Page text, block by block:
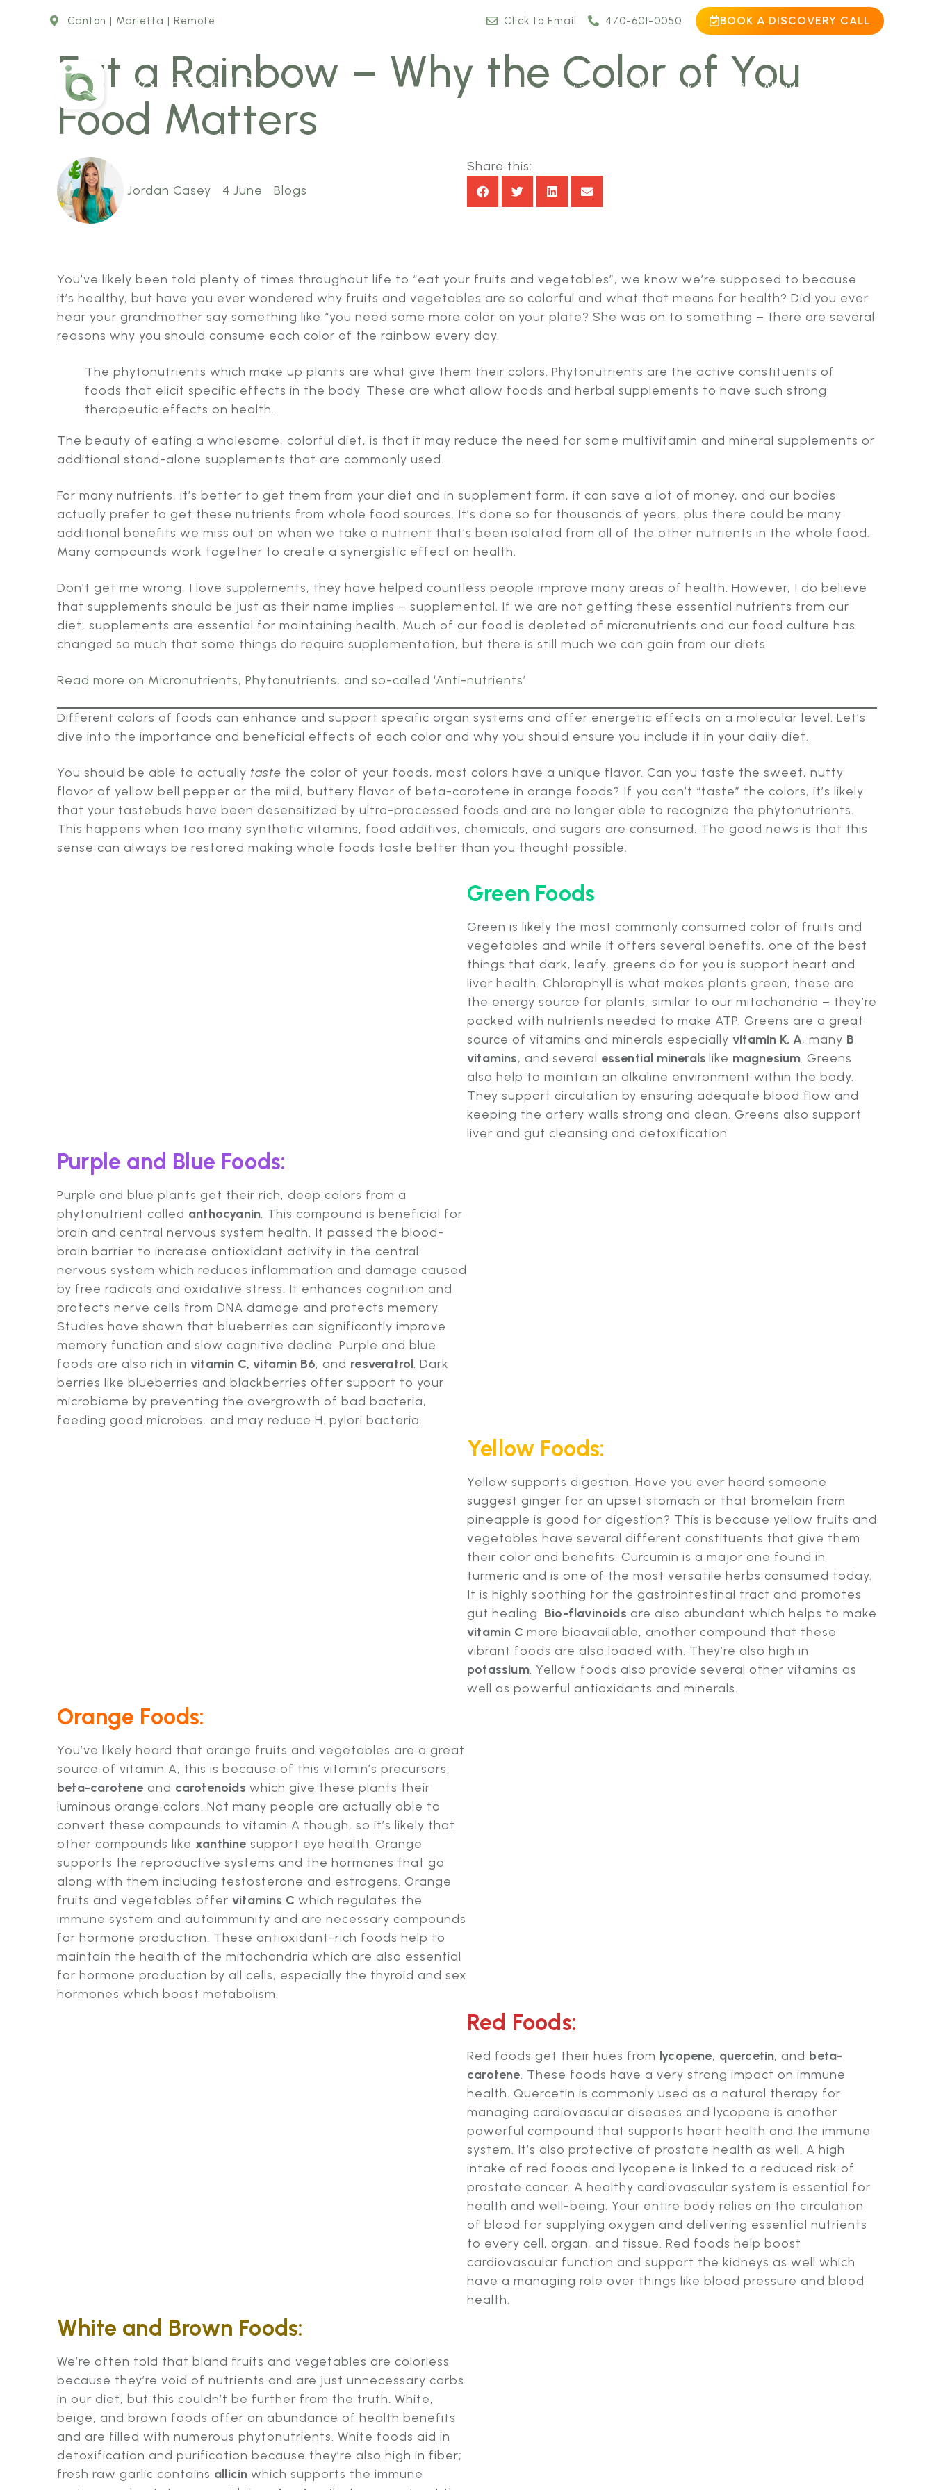
Canton | Marietta | Remote Click to Email 470-601-0050 BOOK A DISCOVERY CALL
Services Why Work With Us? About
Eat a Rainbow – Why the Color of You
Food Matters
Jordan Casey 4 June Blogs
Share this:
You’ve likely been told plenty of times throughout life to “eat your fruits and vegetables”, we know we’re supposed to because
it’s healthy, but have you ever wondered why fruits and vegetables are so colorful and what that means for health? Did you ever
hear your grandmother say something like “you need some more color on your plate? She was on to something – there are several
reasons why you should consume each color of the rainbow every day.
The phytonutrients which make up plants are what give them their colors. Phytonutrients are the active constituents of
foods that elicit specific effects in the body. These are what allow foods and herbal supplements to have such strong
therapeutic effects on health.
The beauty of eating a wholesome, colorful diet, is that it may reduce the need for some multivitamin and mineral supplements or
additional stand-alone supplements that are commonly used.
For many nutrients, it’s better to get them from your diet and in supplement form, it can save a lot of money, and our bodies
actually prefer to get these nutrients from whole food sources. It’s done so for thousands of years, plus there could be many
additional benefits we miss out on when we take a nutrient that’s been isolated from all of the other nutrients in the whole food.
Many compounds work together to create a synergistic effect on health.
Don’t get me wrong, I love supplements, they have helped countless people improve many areas of health. However, I do believe
that supplements should be just as their name implies – supplemental. If we are not getting these essential nutrients from our
diet, supplements are essential for maintaining health. Much of our food is depleted of micronutrients and our food culture has
changed so much that some things do require supplementation, but there is still much we can gain from our diets.
Read more on Micronutrients, Phytonutrients, and so-called ‘Anti-nutrients’
Different colors of foods can enhance and support specific organ systems and offer energetic effects on a molecular level. Let’s
dive into the importance and beneficial effects of each color and why you should ensure you include it in your daily diet.
You should be able to actually taste the color of your foods, most colors have a unique flavor. Can you taste the sweet, nutty
flavor of yellow bell pepper or the mild, buttery flavor of beta-carotene in orange foods? If you can’t “taste” the colors, it’s likely
that your tastebuds have been desensitized by ultra-processed foods and are no longer able to recognize the phytonutrients.
This happens when too many synthetic vitamins, food additives, chemicals, and sugars are consumed. The good news is that this
sense can always be restored making whole foods taste better than you thought possible.
Green Foods
Green is likely the most commonly consumed color of fruits and
vegetables and while it offers several benefits, one of the best
things that dark, leafy, greens do for you is support heart and
liver health. Chlorophyll is what makes plants green, these are
the energy source for plants, similar to our mitochondria – they’re
packed with nutrients needed to make ATP. Greens are a great
source of vitamins and minerals especially vitamin K, A, many B
vitamins, and several essential mineralslike magnesium. Greens
also help to maintain an alkaline environment within the body.
They support circulation by ensuring adequate blood flow and
keeping the artery walls strong and clean. Greens also support
liver and gut cleansing and detoxification
Purple and Blue Foods:
Purple and blue plants get their rich, deep colors from a
phytonutrient called anthocyanin. This compound is beneficial for
brain and central nervous system health. It passed the blood-
brain barrier to increase antioxidant activity in the central
nervous system which reduces inflammation and damage caused
by free radicals and oxidative stress. It enhances cognition and
protects nerve cells from DNA damage and protects memory.
Studies have shown that blueberries can significantly improve
memory function and slow cognitive decline. Purple and blue
foods are also rich in vitamin C, vitamin B6, and resveratrol. Dark
berries like blueberries and blackberries offer support to your
microbiome by preventing the overgrowth of bad bacteria,
feeding good microbes, and may reduce H. pylori bacteria.
Yellow Foods:
Yellow supports digestion. Have you ever heard someone
suggest ginger for an upset stomach or that bromelain from
pineapple is good for digestion? This is because yellow fruits and
vegetables have several different constituents that give them
their color and benefits. Curcumin is a major one found in
turmeric and is one of the most versatile herbs consumed today.
It is highly soothing for the gastrointestinal tract and promotes
gut healing. Bio-flavinoids are also abundant which helps to make
vitamin C more bioavailable, another compound that these
vibrant foods are also loaded with. They’re also high in
potassium. Yellow foods also provide several other vitamins as
well as powerful antioxidants and minerals.
Orange Foods:
You’ve likely heard that orange fruits and vegetables are a great
source of vitamin A, this is because of this vitamin’s precursors,
beta-carotene and carotenoids which give these plants their
luminous orange colors. Not many people are actually able to
convert these compounds to vitamin A though, so it’s likely that
other compounds like xanthine support eye health. Orange
supports the reproductive systems and the hormones that go
along with them including testosterone and estrogens. Orange
fruits and vegetables offer vitamins C which regulates the
immune system and autoimmunity and are necessary compounds
for hormone production. These antioxidant-rich foods help to
maintain the health of the mitochondria which are also essential
for hormone production by all cells, especially the thyroid and sex
hormones which boost metabolism.
Red Foods:
Red foods get their hues from lycopene, quercetin, and beta-
carotene. These foods have a very strong impact on immune
health. Quercetin is commonly used as a natural therapy for
managing cardiovascular diseases and lycopene is another
powerful compound that supports heart health and the immune
system. It’s also protective of prostate health as well. A high
intake of red foods and lycopene is linked to a reduced risk of
prostate cancer. A healthy cardiovascular system is essential for
health and well-being. Your entire body relies on the circulation
of blood for supplying oxygen and delivering essential nutrients
to every cell, organ, and tissue. Red foods help boost
cardiovascular function and support the kidneys as well which
have a managing role over things like blood pressure and blood
health.
White and Brown Foods:
We’re often told that bland fruits and vegetables are colorless
because they’re void of nutrients and are just unnecessary carbs
in our diet, but this couldn’t be further from the truth. White,
beige, and brown foods offer an abundance of health benefits
and are filled with numerous phytonutrients. White foods aid in
detoxification and purification because they’re also high in fiber;
fresh raw garlic contains allicin which supports the immune